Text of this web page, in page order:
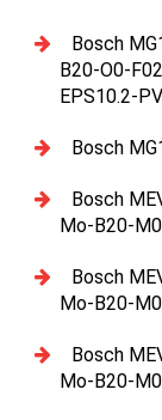
Bosch
B20-O0-
EPS10.2-
Bosch
Bosch
Mo-B20-
Bosch
Mo-B20-
Bosch
Mo-B20-